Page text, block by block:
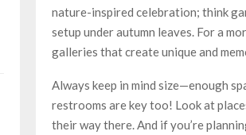
nature-inspired celebration; think
setup under autumn leaves. For a
galleries that create unique and
Always keep in mind size—enough
restrooms are key too! Look at
their way there. And if you’re